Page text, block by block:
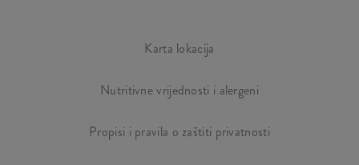
Karta lokacija
Nutritivne vrijednosti i alergeni
Propisi i pravila o zaštiti privatnosti